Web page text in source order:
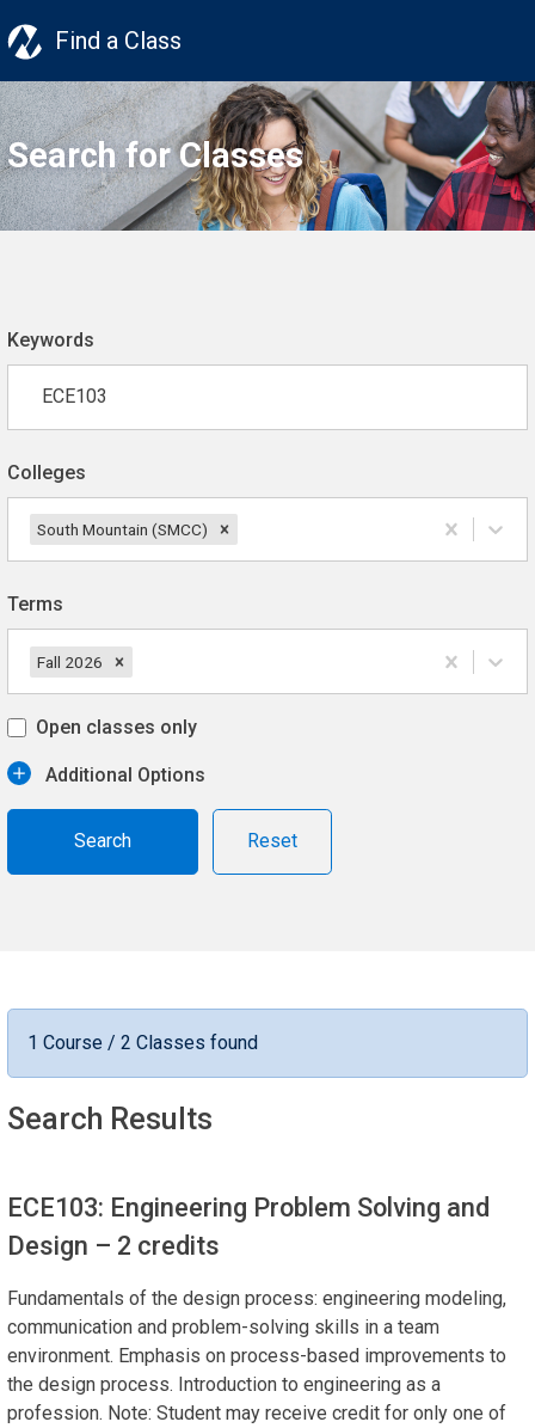
Find a Class
Search for Classes
Keywords
Colleges
South Mountain (SMCC)
Terms
Fall 2026
Open classes only
Additional Options
Reset
1 Course / 2 Classes found
Search Results
ECE103: Engineering Problem Solving and
Design – 2 credits
Fundamentals of the design process: engineering modeling,
communication and problem-solving skills in a team
environment. Emphasis on process-based improvements to
the design process. Introduction to engineering as a
profession. Note: Student may receive credit for only one of